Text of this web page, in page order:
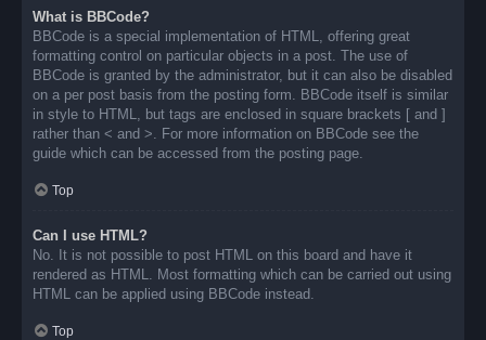
What is BBCode?
BBCode is a special implementation of HTML, offering great
formatting control on particular objects in a post. The use of
BBCode is granted by the administrator, but it can also be disabled
on a per post basis from the posting form. BBCode itself is similar
in style to HTML, but tags are enclosed in square brackets [ and ]
rather than < and >. For more information on BBCode see the
guide which can be accessed from the posting page.
Top
Can I use HTML?
No. It is not possible to post HTML on this board and have it
rendered as HTML. Most formatting which can be carried out using
HTML can be applied using BBCode instead.
Top